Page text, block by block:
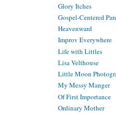
Glory Itches
Gospel-Centered
Heavenward
Improv Everywhere
Life with Littles
Lisa Velthouse
Little Moon
My Messy Manger
Of First Importance
Ordinary Mother